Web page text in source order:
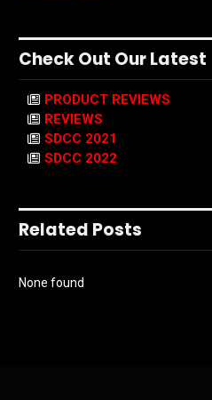
Check Out Our Latest
PRODUCT REVIEWS
REVIEWS
SDCC 2021
SDCC 2022
Related Posts
None found